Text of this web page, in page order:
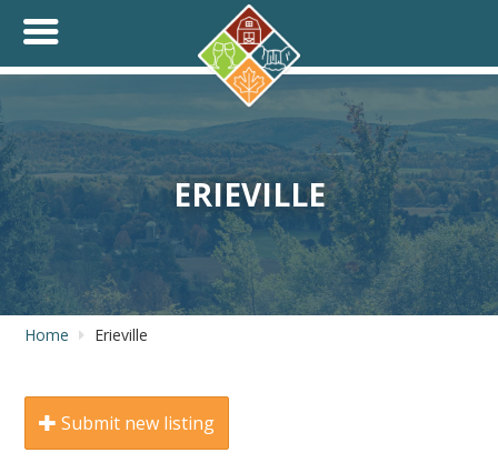
ERIEVILLE
Home Erieville
Submit new listing
THINK.SHOP.BUY LOCAL!